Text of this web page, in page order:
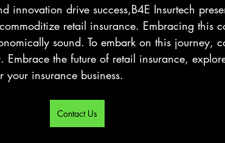
innovation drive success,B4E Insurtech
retail insurance. Embracing this
sound. To embark on this journey,
Embrace the future of retail insurance,
insurance business.
Contact Us